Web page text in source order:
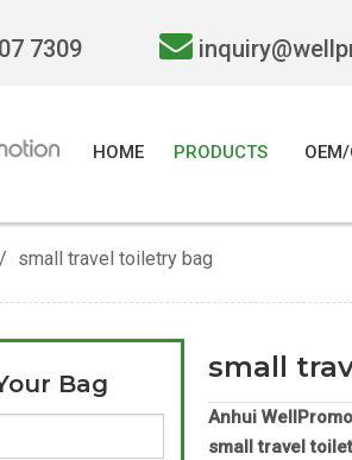
7309 
HOME PRODUCTS
/ small travel toiletry bag
Bag small
Anhui
small travel